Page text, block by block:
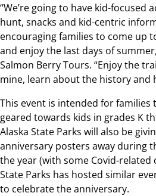
“We’re going to have kid-focused
hunt, snacks and kid-centric
encouraging families to come up
and enjoy the last days of
Salmon Berry Tours. “Enjoy the
mine, learn about the history and
This event is intended for
geared towards kids in grades K
Alaska State Parks will also be
anniversary posters away during
the year (with some Covid-related
State Parks has hosted similar
to celebrate the anniversary.